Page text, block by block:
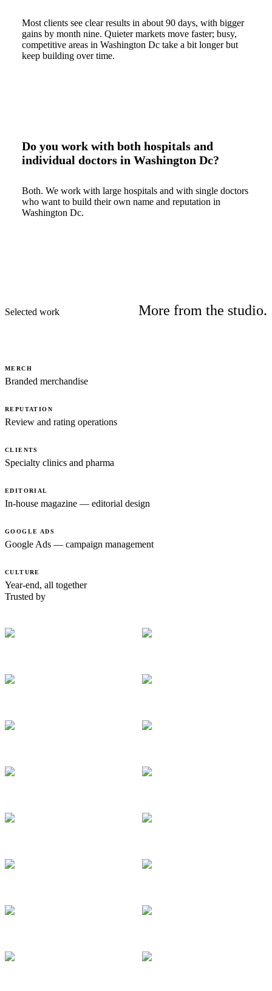
Most clients see clear results in about 90 days, with bigger
gains by month nine. Quieter markets move faster; busy,
competitive areas in Washington Dc take a bit longer but
keep building over time.
Do you work with both hospitals and
individual doctors in Washington Dc?
Both. We work with large hospitals and with single doctors
who want to build their own name and reputation in
Washington Dc.
Selected work More from the studio.
MERCH
Branded merchandise
REPUTATION
Review and rating operations
CLIENTS
Specialty clinics and pharma
EDITORIAL
In-house magazine — editorial design
GOOGLE ADS
Google Ads — campaign management
CULTURE
Year-end, all together
Trusted by